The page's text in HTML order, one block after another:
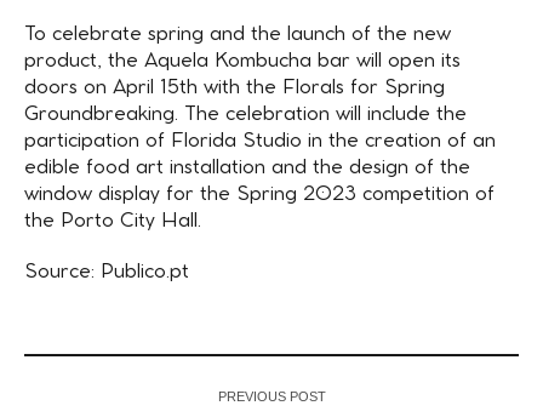
To celebrate spring and the launch of the new
product, the Aquela Kombucha bar will open its
doors on April 15th with the Florals for Spring
Groundbreaking. The celebration will include the
participation of Florida Studio in the creation of an
edible food art installation and the design of the
window display for the Spring 2023 competition of
the Porto City Hall.
Source: Publico.pt
PREVIOUS POST